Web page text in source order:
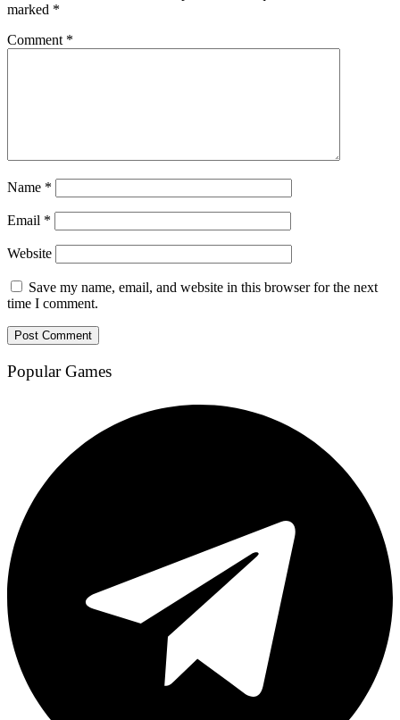
marked *
Comment *
Name *
Email *
Website
Save my name, email, and website in this browser for the next
time I comment.
Popular Games